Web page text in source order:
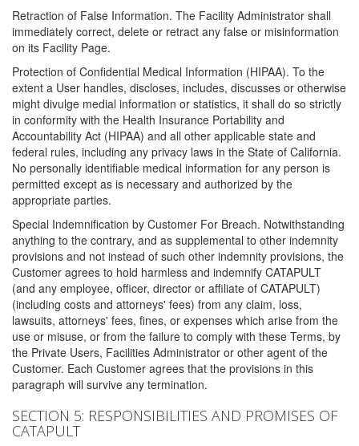
Retraction of False Information. The Facility Administrator shall
immediately correct, delete or retract any false or misinformation
on its Facility Page.
Protection of Confidential Medical Information (HIPAA). To the
extent a User handles, discloses, includes, discusses or otherwise
might divulge medial information or statistics, it shall do so strictly
in conformity with the Health Insurance Portability and
Accountability Act (HIPAA) and all other applicable state and
federal rules, including any privacy laws in the State of California.
No personally identifiable medical information for any person is
permitted except as is necessary and authorized by the
appropriate parties.
Special Indemnification by Customer For Breach. Notwithstanding
anything to the contrary, and as supplemental to other indemnity
provisions and not instead of such other indemnity provisions, the
Customer agrees to hold harmless and indemnify CATAPULT
(and any employee, officer, director or affiliate of CATAPULT)
(including costs and attorneys' fees) from any claim, loss,
lawsuits, attorneys' fees, fines, or expenses which arise from the
use or misuse, or from the failure to comply with these Terms, by
the Private Users, Facilities Administrator or other agent of the
Customer. Each Customer agrees that the provisions in this
paragraph will survive any termination.
SECTION 5: RESPONSIBILITIES AND PROMISES OF
CATAPULT